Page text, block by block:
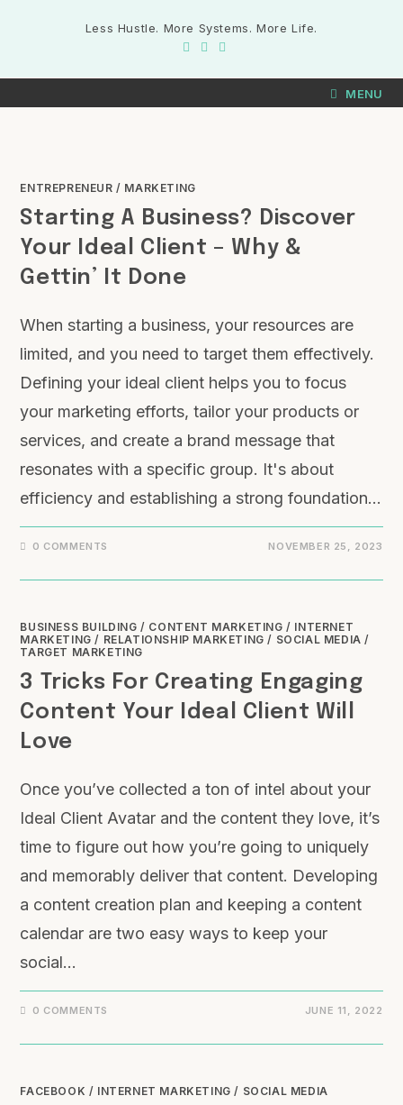
Less Hustle. More Systems. More Life.
MENU
ENTREPRENEUR / MARKETING
Starting A Business? Discover
Your Ideal Client – Why &
Gettin’ It Done
When starting a business, your resources are
limited, and you need to target them effectively.
Defining your ideal client helps you to focus
your marketing efforts, tailor your products or
services, and create a brand message that
resonates with a specific group. It's about
efficiency and establishing a strong foundation…
0 COMMENTS NOVEMBER 25, 2023
BUSINESS BUILDING / CONTENT MARKETING / INTERNET
MARKETING / RELATIONSHIP MARKETING / SOCIAL MEDIA /
TARGET MARKETING
3 Tricks For Creating Engaging
Content Your Ideal Client Will
Love
Once you’ve collected a ton of intel about your
Ideal Client Avatar and the content they love, it’s
time to figure out how you’re going to uniquely
and memorably deliver that content. Developing
a content creation plan and keeping a content
calendar are two easy ways to keep your
social…
0 COMMENTS JUNE 11, 2022
FACEBOOK / INTERNET MARKETING / SOCIAL MEDIA